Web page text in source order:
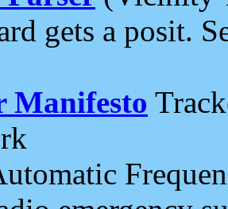
gets a posit.
Manifesto